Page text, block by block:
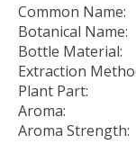
Common Name:
Botanical Name:
Bottle Material:
Extraction
Plant Part:
Aroma:
Aroma Strength: